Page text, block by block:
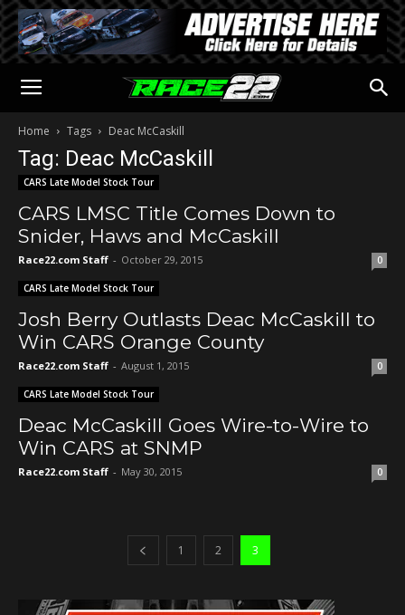
Home Tags Deac McCaskill
Tag: Deac McCaskill
CARS Late Model Stock Tour
CARS LMSC Title Comes Down to
Snider, Haws and McCaskill
Race22.com Staff - October 29, 2015 0
CARS Late Model Stock Tour
Josh Berry Outlasts Deac McCaskill to
Win CARS Orange County
Race22.com Staff - August 1, 2015 0
CARS Late Model Stock Tour
Deac McCaskill Goes Wire-to-Wire to
Win CARS at SNMP
Race22.com Staff - May 30, 2015 0
1 2 3